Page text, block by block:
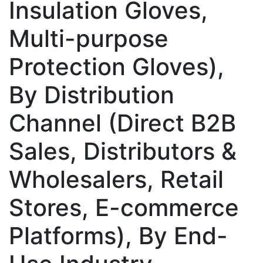
Insulation Gloves,
Multi-purpose
Protection Gloves),
By Distribution
Channel (Direct B2B
Sales, Distributors &
Wholesalers, Retail
Stores, E-commerce
Platforms), By End-